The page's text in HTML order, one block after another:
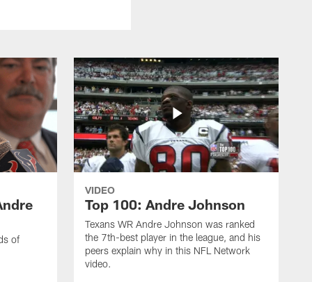
of
VIDEO
Top 100: Andre Johnson
Texans WR Andre Johnson was ranked
the 7th-best player in the league, and his
peers explain why in this NFL Network
video.